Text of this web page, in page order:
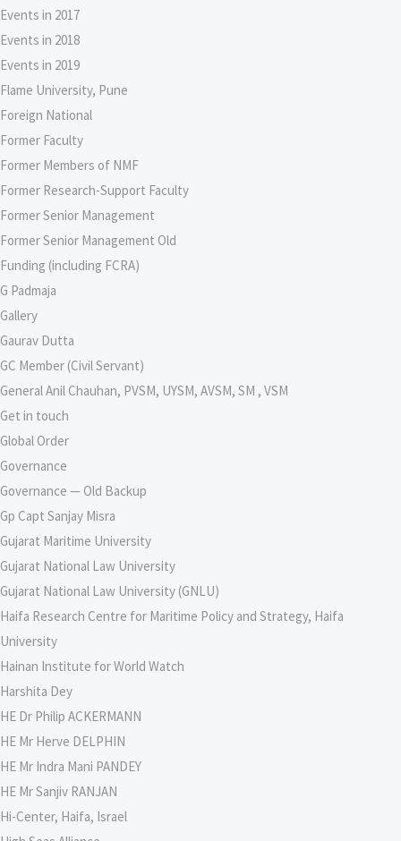
Events in 2017
Events in 2018
Events in 2019
Flame University, Pune
Foreign National
Former Faculty
Former Members of NMF
Former Research-Support Faculty
Former Senior Management
Former Senior Management Old
Funding (including FCRA)
G Padmaja
Gallery
Gaurav Dutta
GC Member (Civil Servant)
General Anil Chauhan, PVSM, UYSM, AVSM, SM , VSM
Get in touch
Global Order
Governance
Governance — Old Backup
Gp Capt Sanjay Misra
Gujarat Maritime University
Gujarat National Law University
Gujarat National Law University (GNLU)
Haifa Research Centre for Maritime Policy and Strategy, Haifa
University
Hainan Institute for World Watch
Harshita Dey
HE Dr Philip ACKERMANN
HE Mr Herve DELPHIN
HE Mr Indra Mani PANDEY
HE Mr Sanjiv RANJAN
Hi-Center, Haifa, Israel